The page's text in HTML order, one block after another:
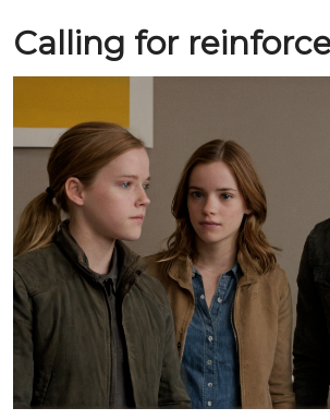
Calling for